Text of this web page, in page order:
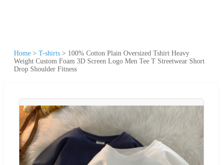
Home > T-shirts > 100% Cotton Plain Oversized Tshirt Heavy
Weight Custom Foam 3D Screen Logo Men Tee T Streetwear Short
Drop Shoulder Fitness